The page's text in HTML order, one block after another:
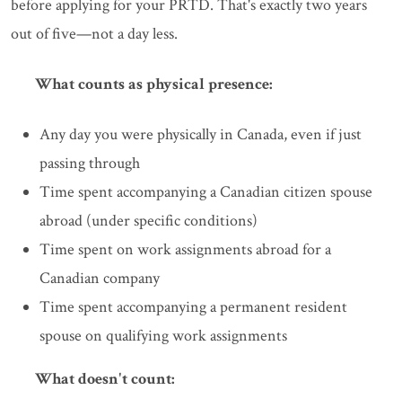
before applying for your PRTD. That's exactly two years
out of five—not a day less.
What counts as physical presence:
Any day you were physically in Canada, even if just
passing through
Time spent accompanying a Canadian citizen spouse
abroad (under specific conditions)
Time spent on work assignments abroad for a
Canadian company
Time spent accompanying a permanent resident
spouse on qualifying work assignments
What doesn't count: